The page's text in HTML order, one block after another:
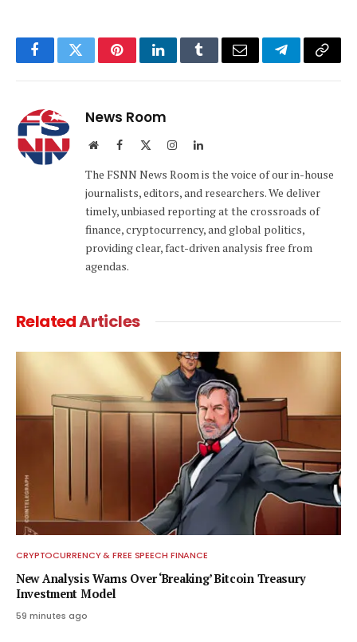
FacebookTwitterPinterestLinkedInTumblrEmail TelegramCopy
News Room
WebsiteFacebook InstagramLinkedIn
The FSNN News Room is the voice of our in-house
journalists, editors, and researchers. We deliver
timely, unbiased reporting at the crossroads of
finance, cryptocurrency, and global politics,
providing clear, fact-driven analysis free from
agendas.
RelatedArticles
CRYPTOCURRENCY & FREE SPEECH FINANCE
New Analysis Warns Over ‘Breaking’ Bitcoin Treasury
Investment Model
59 minutes ago